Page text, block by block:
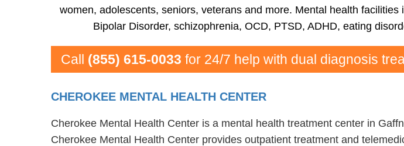
women, adolescents, seniors, veterans and more. Mental health
Bipolar Disorder, schizophrenia, OCD, PTSD, ADHD, eating
Call (855) 615-0033 for 24/7 help with dual diagnosis
CHEROKEE MENTAL HEALTH CENTER
Cherokee Mental Health Center is a mental health treatment center in
Cherokee Mental Health Center provides outpatient treatment and